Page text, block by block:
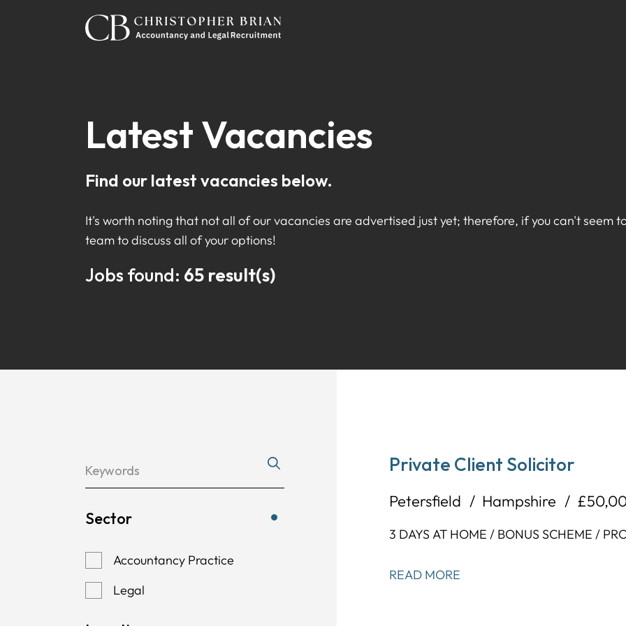
Latest Vacancies
Find our latest vacancies below.
It's worth noting that not all of our vacancies are advertised just yet; therefore, if you can't seem
team to discuss all of your options!
Jobs found: 65 result(s)
Sector
Accountancy Practice
Legal
Private Client Solicitor
Petersfield Hampshire
3 DAYS AT HOME / BONUS SCHEME /
READ MORE